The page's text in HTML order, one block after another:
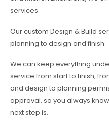
services.
Our custom Design & Build
planning to design and finish.
We can keep everything
service from start to finish,
and design to planning
approval, so you always
next step is.